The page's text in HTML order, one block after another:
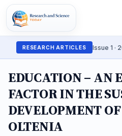
RESEARCH ARTICLES Issue 1 ·
EDUCATION – AN
FACTOR IN THE
DEVELOPMENT
OLTENIA